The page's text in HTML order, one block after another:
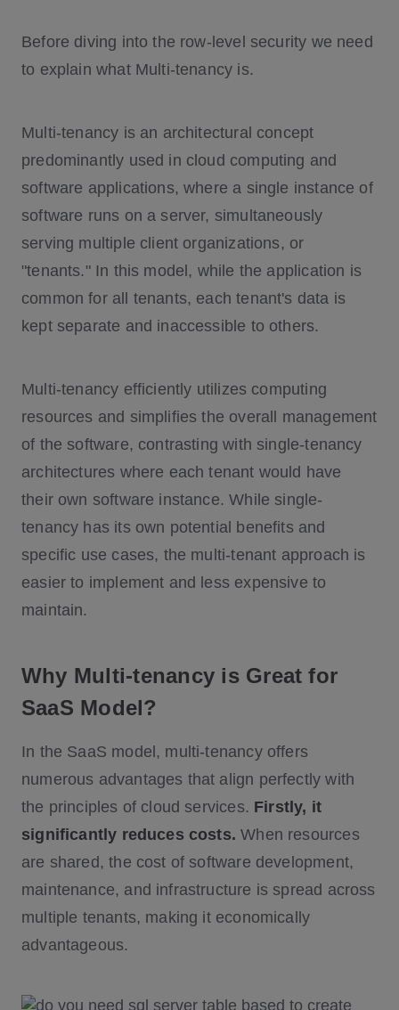
Before diving into the row-level security we need
to explain what Multi-tenancy is.
Multi-tenancy is an architectural concept
predominantly used in cloud computing and
software applications, where a single instance of
software runs on a server, simultaneously
serving multiple client organizations, or
"tenants." In this model, while the application is
common for all tenants, each tenant's data is
kept separate and inaccessible to others.
Multi-tenancy efficiently utilizes computing
resources and simplifies the overall management
of the software, contrasting with single-tenancy
architectures where each tenant would have
their own software instance. While single-
tenancy has its own potential benefits and
specific use cases, the multi-tenant approach is
easier to implement and less expensive to
maintain.
Why Multi-tenancy is Great for
SaaS Model?
In the SaaS model, multi-tenancy offers
numerous advantages that align perfectly with
the principles of cloud services. Firstly, it
significantly reduces costs. When resources
are shared, the cost of software development,
maintenance, and infrastructure is spread across
multiple tenants, making it economically
advantageous.